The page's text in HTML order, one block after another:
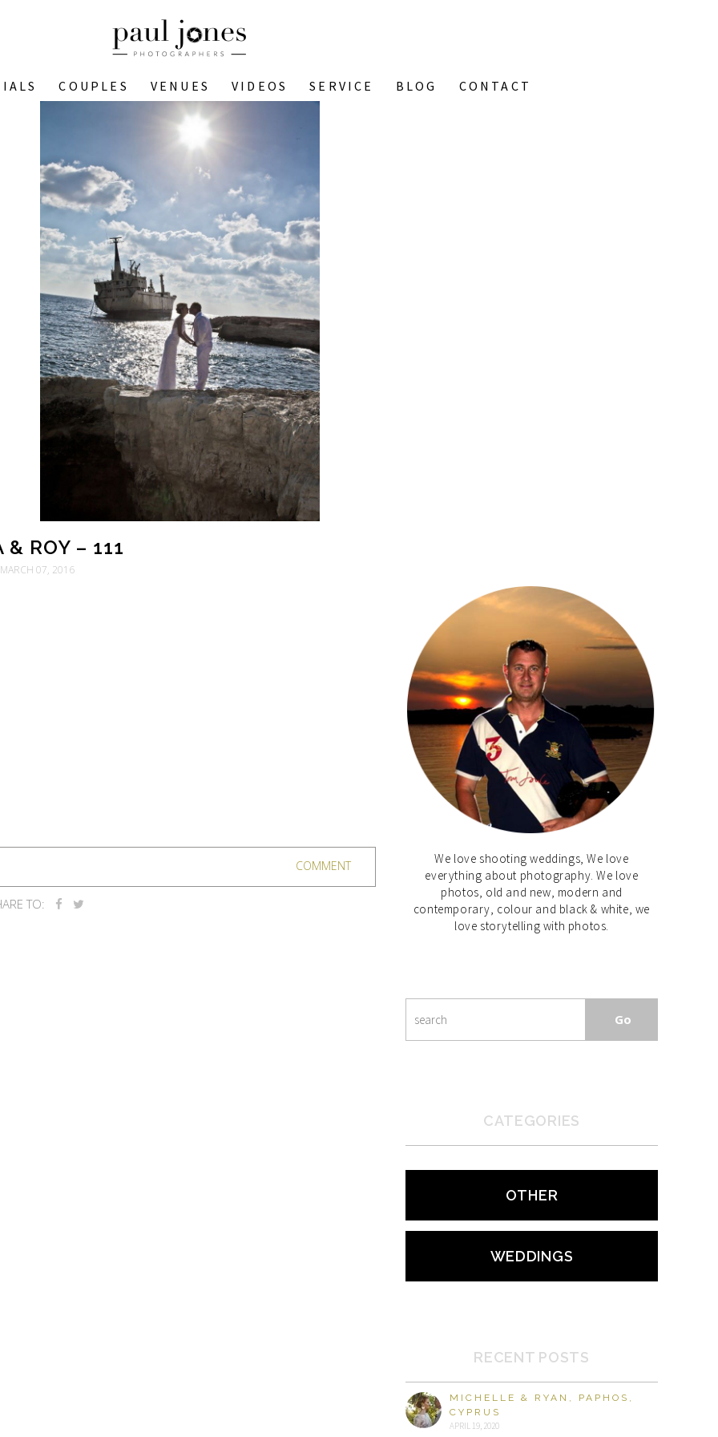
COUPLES VENUES VIDEOS SERVICE BLOG CONTACT
& ROY – 111
MARCH 07, 2016
COMMENT
TO:
We love shooting weddings, We love
everything about photography. We love
photos, old and new, modern and
contemporary, colour and black & white, we
love storytelling with photos.
CATEGORIES
OTHER
WEDDINGS
RECENT POSTS
MICHELLE & RYAN, PAPHOS,
CYPRUS
APRIL 19, 2020